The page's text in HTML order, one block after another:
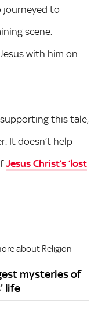
journeyed to
scene.
with him on
this tale,
It doesn’t help
Jesus Christ’s ‘lost
about Religion
mysteries of
life